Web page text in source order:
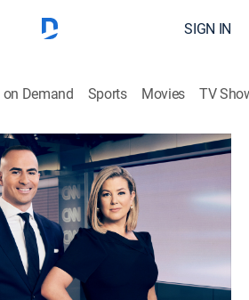
SIGN IN
Demand Sports Movies TV
News Central
world with Brianna Keilar and